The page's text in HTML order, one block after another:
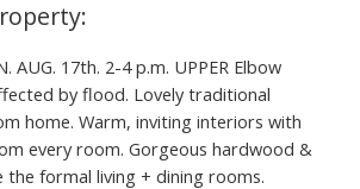
AUG. 17th. 2-4 p.m. UPPER Elbow
by flood. Lovely traditional
home. Warm, inviting interiors with
every room. Gorgeous hardwood &
the formal living + dining rooms.